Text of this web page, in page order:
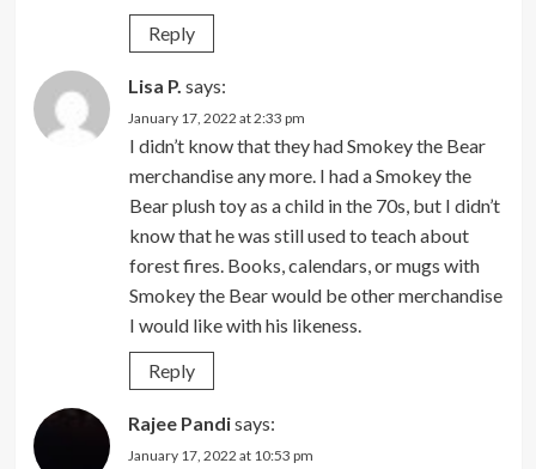
Reply
Lisa P. says:
January 17, 2022 at 2:33 pm
I didn’t know that they had Smokey the Bear
merchandise any more. I had a Smokey the
Bear plush toy as a child in the 70s, but I didn’t
know that he was still used to teach about
forest fires. Books, calendars, or mugs with
Smokey the Bear would be other merchandise
I would like with his likeness.
Reply
Rajee Pandisays:
January 17, 2022 at 10:53 pm